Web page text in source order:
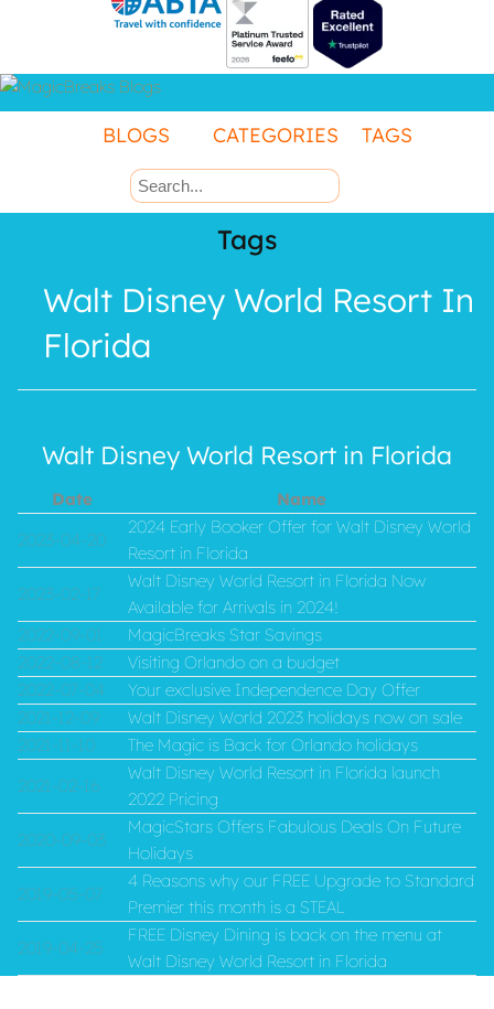
Contact Us
Manage
Booking
BLOGS CATEGORIES TAGS
Tags
Walt Disney World Resort In
Florida
Walt Disney World Resort in Florida
Date
Name
2023-04-20
2024 Early Booker Offer for Walt Disney World
Resort in Florida
2023-02-17
Walt Disney World Resort in Florida Now
Available for Arrivals in 2024!
2022-09-01
MagicBreaks Star Savings
2022-08-12
Visiting Orlando on a budget
2022-07-04
Your exclusive Independence Day Offer
2021-12-09
Walt Disney World 2023 holidays now on sale
2021-11-10
The Magic is Back for Orlando holidays
2021-02-16
Walt Disney World Resort in Florida launch
2022 Pricing
2020-09-03
MagicStars Offers Fabulous Deals On Future
Holidays
2019-05-07
4 Reasons why our FREE Upgrade to Standard
Premier this month is a STEAL
2019-04-25
FREE Disney Dining is back on the menu at
Walt Disney World Resort in Florida